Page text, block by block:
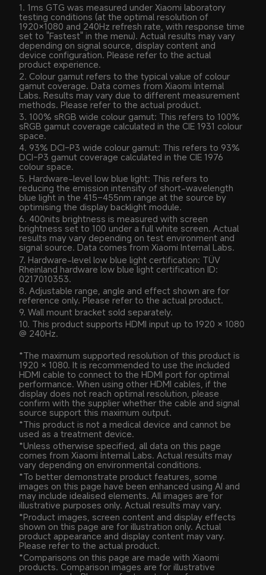
1. 1ms GTG was measured under Xiaomi laboratory
testing conditions (at the optimal resolution of
1920×1080 and 240Hz refresh rate, with response time
set to "Fastest" in the menu). Actual results may vary
depending on signal source, display content and
device configuration. Please refer to the actual
product experience.
2. Colour gamut refers to the typical value of colour
gamut coverage. Data comes from Xiaomi Internal
Labs. Results may vary due to different measurement
methods. Please refer to the actual product.
3. 100% sRGB wide colour gamut: This refers to 100%
sRGB gamut coverage calculated in the CIE 1931 colour
space.
4. 93% DCI-P3 wide colour gamut: This refers to 93%
DCI-P3 gamut coverage calculated in the CIE 1976
colour space.
5. Hardware-level low blue light: This refers to
reducing the emission intensity of short-wavelength
blue light in the 415–455nm range at the source by
optimising the display backlight module.
6. 400nits brightness is measured with screen
brightness set to 100 under a full white screen. Actual
results may vary depending on test environment and
signal source. Data comes from Xiaomi Internal Labs.
7. Hardware-level low blue light certification: TÜV
Rheinland hardware low blue light certification ID:
0217010353.
8. Adjustable range, angle and effect shown are for
reference only. Please refer to the actual product.
9. Wall mount bracket sold separately.
10. This product supports HDMI input up to 1920 × 1080
@ 240Hz.
*The maximum supported resolution of this product is
1920 × 1080. It is recommended to use the included
HDMI cable to connect to the HDMI port for optimal
performance. When using other HDMI cables, if the
display does not reach optimal resolution, please
confirm with the supplier whether the cable and signal
source support this maximum output.
*This product is not a medical device and cannot be
used as a treatment device.
*Unless otherwise specified, all data on this page
comes from Xiaomi Internal Labs. Actual results may
vary depending on environmental conditions.
*To better demonstrate product features, some
images on this page have been enhanced using AI and
may include idealised elements. All images are for
illustrative purposes only. Actual results may vary.
*Product images, screen content and display effects
shown on this page are for illustration only. Actual
product appearance and display content may vary.
Please refer to the actual product.
*Comparisons on this page are made with Xiaomi
products. Comparison images are for illustrative